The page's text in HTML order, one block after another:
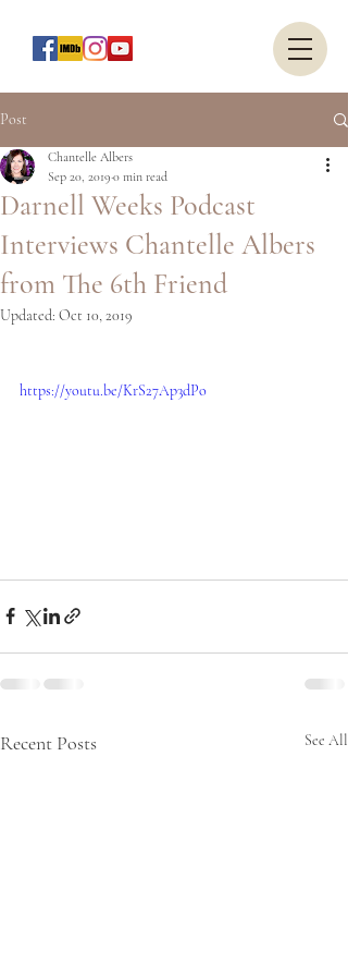
Post
Darnell Weeks Podcast
Interviews Chantelle Albers
from The 6th Friend
Chantelle Albers
Sep 20, 2019 0 min read
Updated: Oct 10, 2019
https://youtu.be/KrS27Ap3dPo
Recent Posts See All